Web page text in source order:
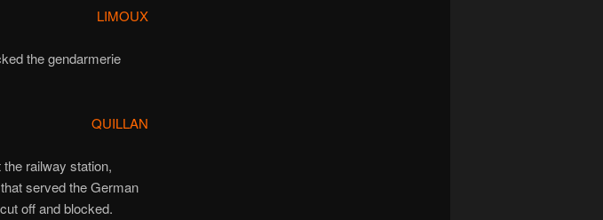
LIMOUX
the gendarmerie
QUILLAN
railway station,
served the German
off and blocked.